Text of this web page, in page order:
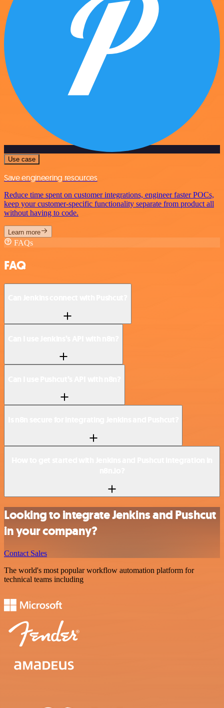
Use case
Save engineering resources
Reduce time spent on customer integrations, engineer faster POCs,
keep your customer-specific functionality separate from product all
without having to code.
Learn more
FAQs
FAQ
Looking to integrate Jenkins and Pushcut
in your company?
Contact Sales
The world's most popular workflow automation platform for
technical teams including